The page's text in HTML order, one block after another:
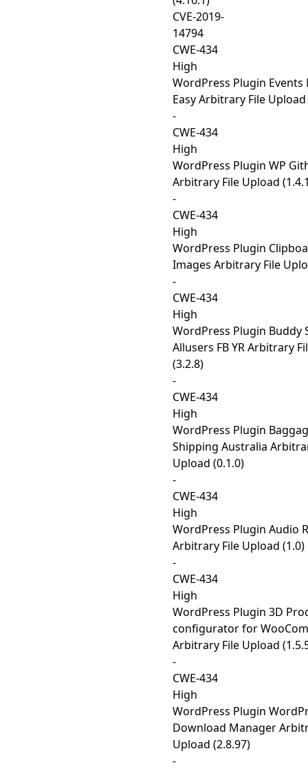
CVE-2019-
14794
CWE-434
High
WordPress Plugin Events
Easy Arbitrary File Upload
-
CWE-434
High
WordPress Plugin WP
Arbitrary File Upload
-
CWE-434
High
WordPress Plugin
Images Arbitrary File
-
CWE-434
High
WordPress Plugin Buddy
Allusers FB YR Arbitrary
(3.2.8)
-
CWE-434
High
WordPress Plugin
Shipping Australia
Upload (0.1.0)
-
CWE-434
High
WordPress Plugin Audio
Arbitrary File Upload (1.0)
-
CWE-434
High
WordPress Plugin 3D
configurator for
Arbitrary File Upload
-
CWE-434
High
WordPress Plugin
Download Manager
Upload (2.8.97)
-